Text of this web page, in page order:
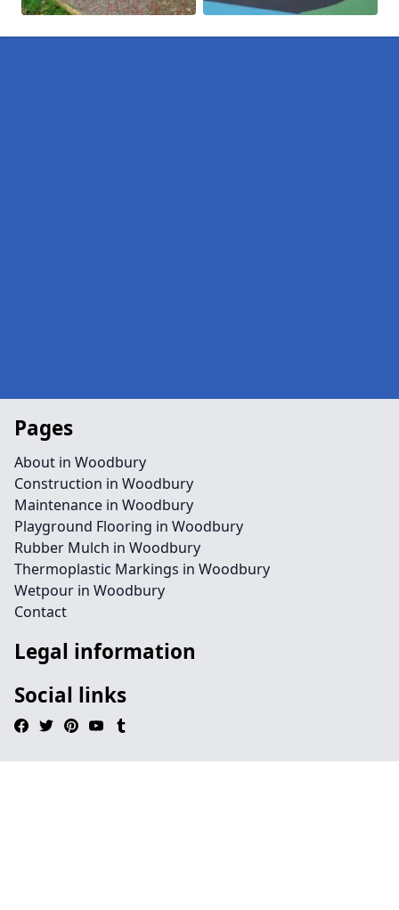
Pages
About in Woodbury
Construction in Woodbury
Maintenance in Woodbury
Playground Flooring in Woodbury
Rubber Mulch in Woodbury
Thermoplastic Markings in Woodbury
Wetpour in Woodbury
Contact
Legal information
Social links